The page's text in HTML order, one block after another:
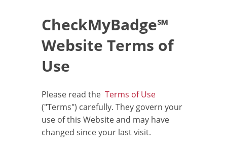
CheckMyBadge℠
Website Terms of
Use
Please read the Terms of Use
("Terms") carefully. They govern your
use of this Website and may have
changed since your last visit.